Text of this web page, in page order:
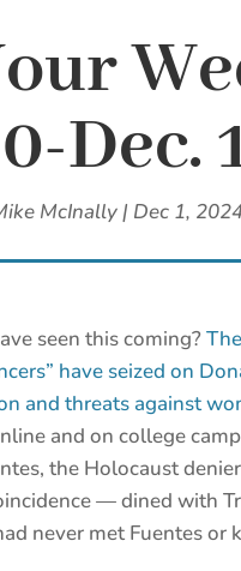
Dec.
McInally| Dec 1,
seen this coming?
have seized on
and threats against
and on college
the Holocaust
— dined with
never met Fuentes or